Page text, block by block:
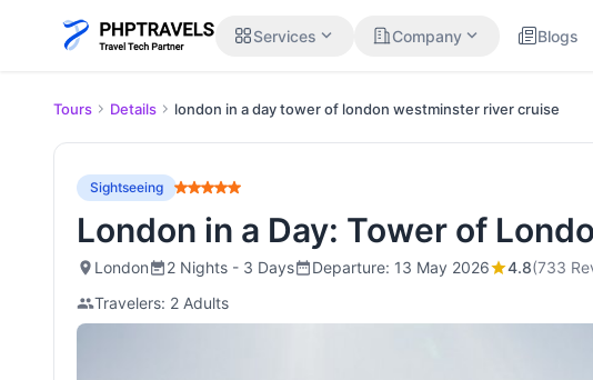
Services expand_more Companyexpand_more Blogs
Tours Details london in a day tower of london westminster river cruise
Sightseeing
London in a Day: Tower of
London 2 Nights - 3 Days Departure: 13 May 2026 4.8(733
Travelers: 2 Adults